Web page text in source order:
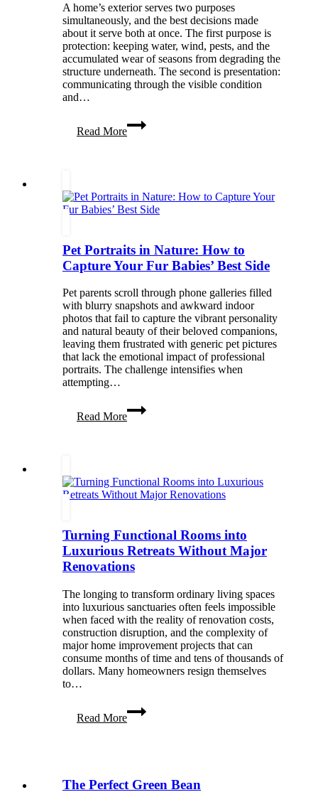
A home’s exterior serves two purposes
simultaneously, and the best decisions made
about it serve both at once. The first purpose is
protection: keeping water, wind, pests, and the
accumulated wear of seasons from degrading the
structure underneath. The second is presentation:
communicating through the visible condition
and…
Read More
Practical
Ways
&
Enhance
Pet Portraits in Nature: How to
Capture Your Fur Babies’ Best Side
Pet parents scroll through phone galleries filled
with blurry snapshots and awkward indoor
photos that fail to capture the vibrant personality
and natural beauty of their beloved companions,
leaving them frustrated with generic pet pictures
that lack the emotional impact of professional
portraits. The challenge intensifies when
attempting…
Read MorePortraits
Capture
Your
Best
Side
Turning Functional Rooms into
Luxurious Retreats Without Major
Renovations
The longing to transform ordinary living spaces
into luxurious sanctuaries often feels impossible
when faced with the reality of renovation costs,
construction disruption, and the complexity of
major home improvement projects that can
consume months of time and tens of thousands of
dollars. Many homeowners resign themselves
to…
Read More
Turning
Functional
Without
The Perfect Green Bean